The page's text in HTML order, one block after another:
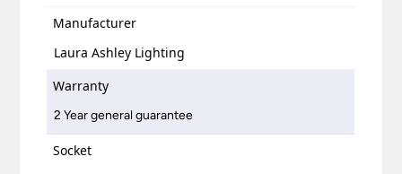
Manufacturer
Laura Ashley Lighting
Warranty
2 Year general guarantee
Socket